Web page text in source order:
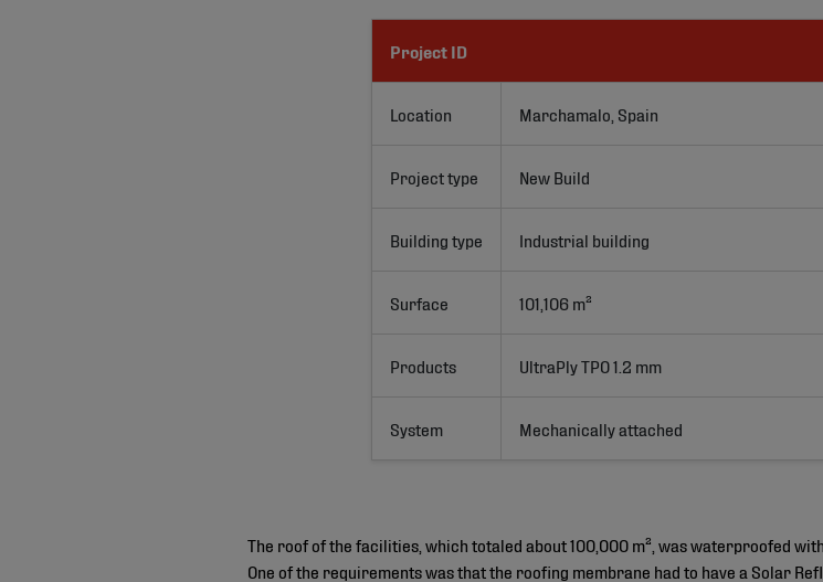
Project ID
Location Marchamalo, Spain
Project type New Build
Building type Industrial building
Surface 101,106 m²
Products UltraPly TPO 1.2 mm
System Mechanically attached
The roof of the facilities, which totaled about 100,000 m², was waterproofed with
One of the requirements was that the roofing membrane had to have a Solar